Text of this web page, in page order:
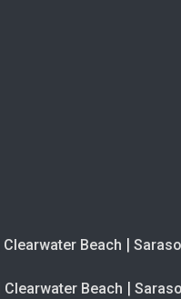
Clearwater Beach |
Clearwater Beach |